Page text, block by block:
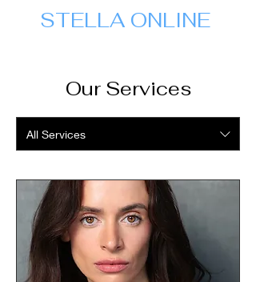
STELLA ONLINE
Our Services
All Services